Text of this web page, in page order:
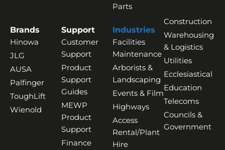
Parts
Brands
Hinowa
JLG
AUSA
Palfinger
ToughLift
Wienold
Support
Customer
Support
Product
Support
Guides
MEWP
Product
Support
Finance
Industries
Facilities
Maintenance
Arborists &
Landscaping
Events & Film
Highways
Access
Rental/Plant
Hire
Construction
Warehousing
& Logistics
Utilities
Ecclesiastical
Education
Telecoms
Councils &
Government